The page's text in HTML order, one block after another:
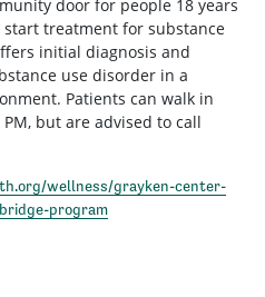
door for people 18 years
treatment for substance
initial diagnosis and
use disorder in a
Patients can walk in
but are advised to call
wellness/grayken-center-
program